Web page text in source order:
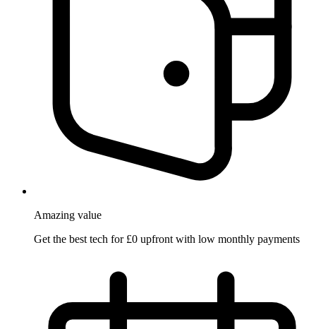
Amazing value
Get the best tech for £0 upfront with low monthly payments